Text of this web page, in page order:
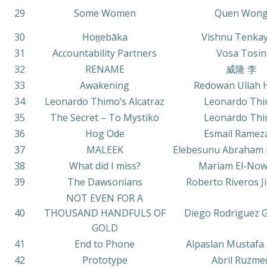
29
Some Women
Quen
30
Hoṭṭebāka
Vishnu
31
Accountability Partners
Vosa Tosin
32
RENAME
威隆 李
33
Awakening
Redowan Ullah
34
Leonardo Thimo’s Alcatraz
Leonardo
35
The Secret – To Mystiko
Leonardo
36
Hog Ode
Esmail
37
MALEEK
Elebesunu Abraham
38
What did I miss?
Mariam El-
39
The Dawsonians Roberto Riveros
40
NOT EVEN FOR A
THOUSAND HANDFULS OF
GOLD
Diego Rodriguez
41 End to Phone
Alpaslan Mustafa
42
Prototype
Abril